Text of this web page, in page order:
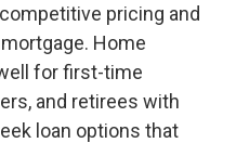
pricing and
Home
for first-time
and retirees with
loan options that